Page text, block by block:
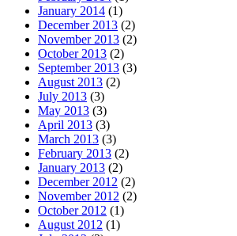
January 2014 (1)
December 2013 (2)
November 2013 (2)
October 2013 (2)
September 2013 (3)
August 2013 (2)
July 2013 (3)
May 2013 (3)
April 2013 (3)
March 2013 (3)
February 2013 (2)
January 2013 (2)
December 2012 (2)
November 2012 (2)
October 2012 (1)
August 2012 (1)